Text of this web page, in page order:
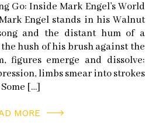
Go: Inside Mark Engel’s World
Engel stands in his Walnut
and the distant hum of a
hush of his brush against the
figures emerge and dissolve:
limbs smear into strokes
[…]
MORE